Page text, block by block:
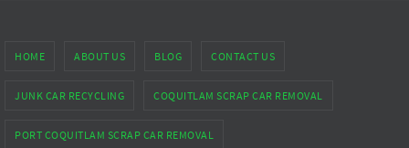
HOME ABOUT US BLOG CONTACT US
JUNK CAR RECYCLING COQUITLAM SCRAP CAR REMOVAL
PORT COQUITLAM SCRAP CAR REMOVAL